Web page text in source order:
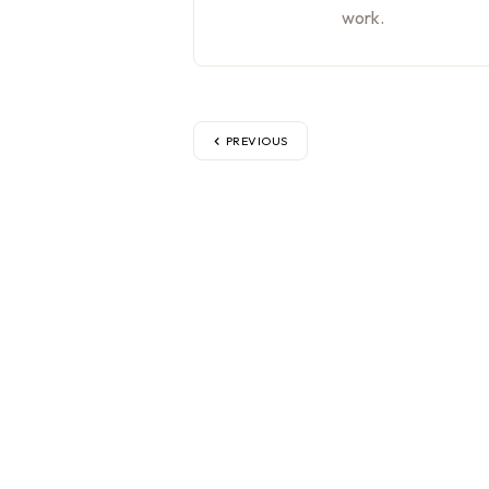
work.
PREVIOUS